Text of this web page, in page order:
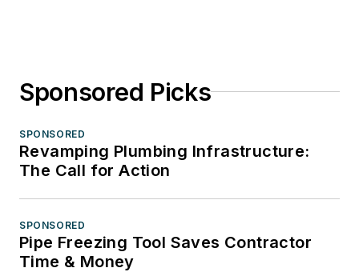
Sponsored Picks
SPONSORED
Revamping Plumbing Infrastructure:
The Call for Action
SPONSORED
Pipe Freezing Tool Saves Contractor
Time & Money